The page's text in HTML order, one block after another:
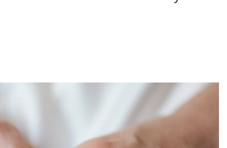
glamor. Paired with the subtle
new heights.
with this Akoya Cultured Pearl